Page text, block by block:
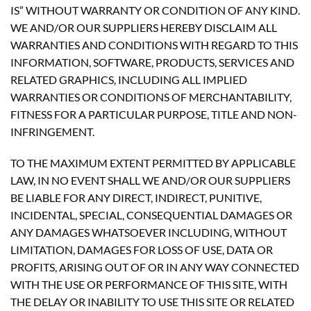
IS” WITHOUT WARRANTY OR CONDITION OF ANY KIND.
WE AND/OR OUR SUPPLIERS HEREBY DISCLAIM ALL
WARRANTIES AND CONDITIONS WITH REGARD TO THIS
INFORMATION, SOFTWARE, PRODUCTS, SERVICES AND
RELATED GRAPHICS, INCLUDING ALL IMPLIED
WARRANTIES OR CONDITIONS OF MERCHANTABILITY,
FITNESS FOR A PARTICULAR PURPOSE, TITLE AND NON-
INFRINGEMENT.
TO THE MAXIMUM EXTENT PERMITTED BY APPLICABLE
LAW, IN NO EVENT SHALL WE AND/OR OUR SUPPLIERS
BE LIABLE FOR ANY DIRECT, INDIRECT, PUNITIVE,
INCIDENTAL, SPECIAL, CONSEQUENTIAL DAMAGES OR
ANY DAMAGES WHATSOEVER INCLUDING, WITHOUT
LIMITATION, DAMAGES FOR LOSS OF USE, DATA OR
PROFITS, ARISING OUT OF OR IN ANY WAY CONNECTED
WITH THE USE OR PERFORMANCE OF THIS SITE, WITH
THE DELAY OR INABILITY TO USE THIS SITE OR RELATED